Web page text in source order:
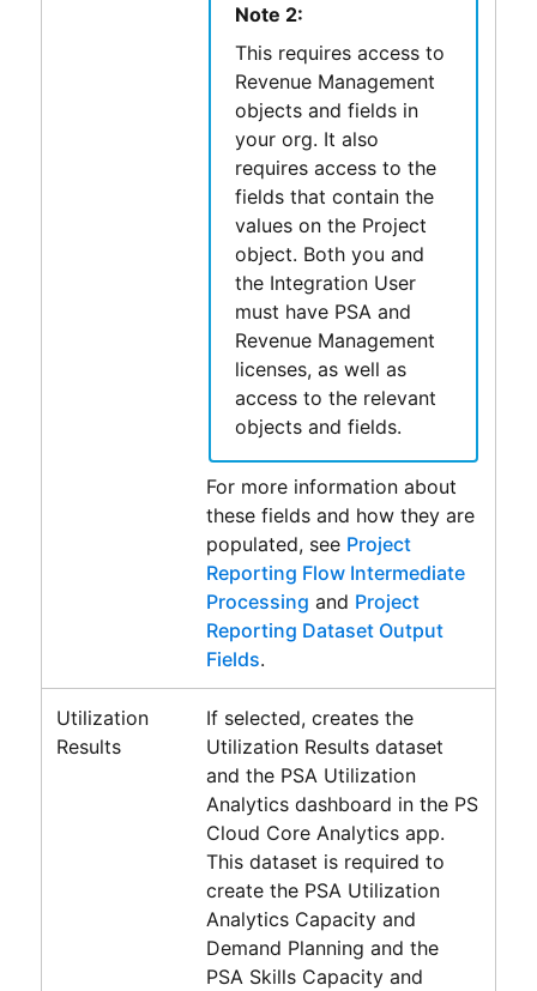
Note 2:
This requires access to
Revenue Management
objects and fields in
your org. It also
requires access to the
fields that contain the
values on the Project
object. Both you and
the Integration User
must have PSA and
Revenue Management
licenses, as well as
access to the relevant
objects and fields.
For more information about
these fields and how they are
populated, see Project
Reporting Flow Intermediate
Processing and Project
Reporting Dataset Output
Fields.
Utilization
Results
If selected, creates the
Utilization Resultsdataset
and the PSA Utilization
Analyticsdashboard in the PS
Cloud Core Analyticsapp.
This dataset is required to
create the PSA Utilization
Analytics Capacity and
Demand Planning and the
PSA Skills Capacity and